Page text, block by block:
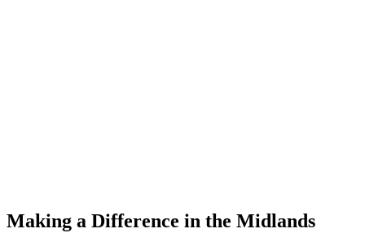
Making a Difference in the Midlands